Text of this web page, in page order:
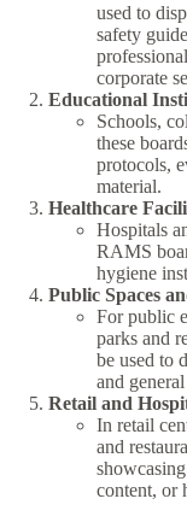
used to
safety
corporate
Educational
Schools,
these
protocols,
material.
Healthcare
Hospitals
RAMS
hygiene
Public Spaces
For public
parks and
be used to
and
Retail and
In retail
and
content, or